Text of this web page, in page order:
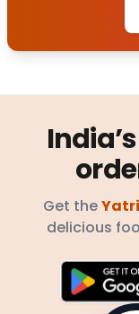
Get the
delicious